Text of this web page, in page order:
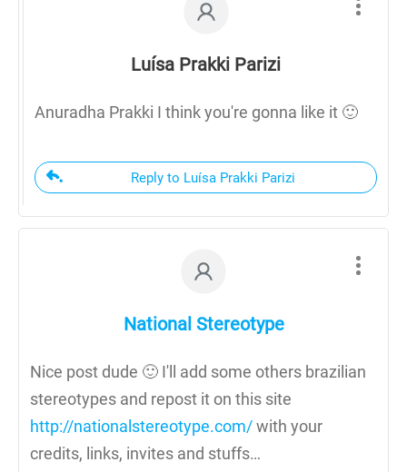
Luísa Prakki Parizi
Anuradha Prakki I think you're gonna like it 🙂
Reply to Luísa Prakki Parizi
National Stereotype
Nice post dude 🙂 I'll add some others brazilian
stereotypes and repost it on this site
http://nationalstereotype.com/with your
credits, links, invites and stuffs…